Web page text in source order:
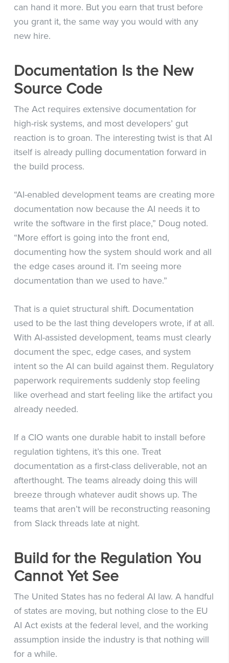
can hand it more. But you earn that trust before
you grant it, the same way you would with any
new hire.
Documentation Is the New
Source Code
The Act requires extensive documentation for
high-risk systems, and most developers’ gut
reaction is to groan. The interesting twist is that AI
itself is already pulling documentation forward in
the build process.
“AI-enabled development teams are creating more
documentation now because the AI needs it to
write the software in the first place,” Doug noted.
“More effort is going into the front end,
documenting how the system should work and all
the edge cases around it. I’m seeing more
documentation than we used to have.”
That is a quiet structural shift. Documentation
used to be the last thing developers wrote, if at all.
With AI-assisted development, teams must clearly
document the spec, edge cases, and system
intent so the AI can build against them. Regulatory
paperwork requirements suddenly stop feeling
like overhead and start feeling like the artifact you
already needed.
If a CIO wants one durable habit to install before
regulation tightens, it’s this one. Treat
documentation as a first-class deliverable, not an
afterthought. The teams already doing this will
breeze through whatever audit shows up. The
teams that aren’t will be reconstructing reasoning
from Slack threads late at night.
Build for the Regulation You
Cannot Yet See
The United States has no federal AI law. A handful
of states are moving, but nothing close to the EU
AI Act exists at the federal level, and the working
assumption inside the industry is that nothing will
for a while.